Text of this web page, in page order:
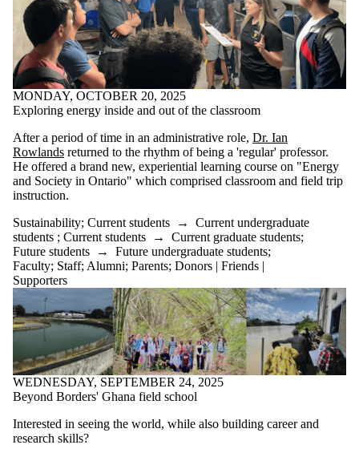
MONDAY, OCTOBER 20, 2025
Exploring energy inside and out of the classroom
After a period of time in an administrative role, Dr. Ian
Rowlands returned to the rhythm of being a 'regular' professor.
He offered a brand new, experiential learning course on "Energy
and Society in Ontario" which comprised classroom and field trip
instruction.
Sustainability; Current students → Current undergraduate
students ; Current students → Current graduate students;
Future students → Future undergraduate students;
Faculty; Staff; Alumni; Parents; Donors | Friends |
Supporters
WEDNESDAY, SEPTEMBER 24, 2025
Beyond Borders' Ghana field school
Interested in seeing the world, while also building career and
research skills?